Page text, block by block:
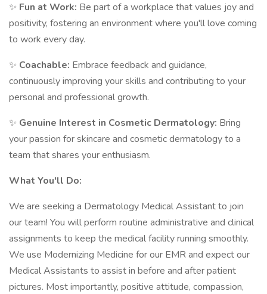
✨ Fun at Work: Be part of a workplace that values joy and
positivity, fostering an environment where you'll love coming
to work every day.
✨ Coachable: Embrace feedback and guidance,
continuously improving your skills and contributing to your
personal and professional growth.
✨ Genuine Interest in Cosmetic Dermatology: Bring
your passion for skincare and cosmetic dermatology to a
team that shares your enthusiasm.
What You'll Do:
We are seeking a Dermatology Medical Assistant to join
our team! You will perform routine administrative and clinical
assignments to keep the medical facility running smoothly.
We use Modernizing Medicine for our EMR and expect our
Medical Assistants to assist in before and after patient
pictures. Most importantly, positive attitude, compassion,